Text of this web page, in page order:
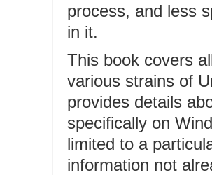
process, and less
in it.
This book covers
various strains of
provides details
specifically on
limited to a
information not